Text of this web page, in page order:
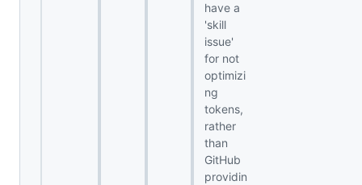
have a
'skill
issue'
for not
optimizi
ng
tokens,
rather
than
GitHub
providin